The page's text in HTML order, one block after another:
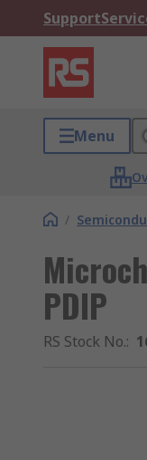
Support
Menu
/
PDIP
RS Stock No.: